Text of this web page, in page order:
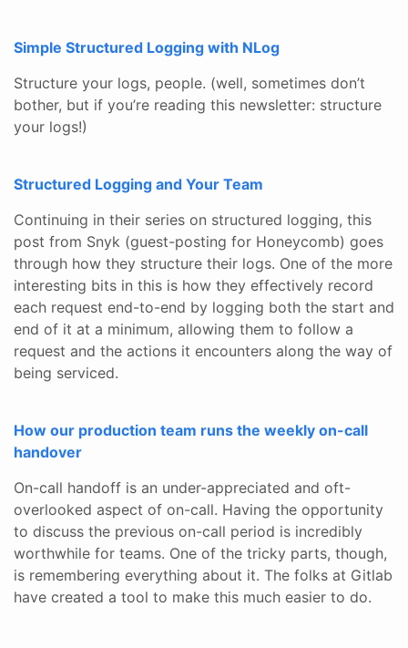
Simple Structured Logging with NLog
Structure your logs, people. (well, sometimes don’t
bother, but if you’re reading this newsletter: structure
your logs!)
Structured Logging and Your Team
Continuing in their series on structured logging, this
post from Snyk (guest-posting for Honeycomb) goes
through how they structure their logs. One of the more
interesting bits in this is how they effectively record
each request end-to-end by logging both the start and
end of it at a minimum, allowing them to follow a
request and the actions it encounters along the way of
being serviced.
How our production team runs the weekly on-call
handover
On-call handoff is an under-appreciated and oft-
overlooked aspect of on-call. Having the opportunity
to discuss the previous on-call period is incredibly
worthwhile for teams. One of the tricky parts, though,
is remembering everything about it. The folks at Gitlab
have created a tool to make this much easier to do.